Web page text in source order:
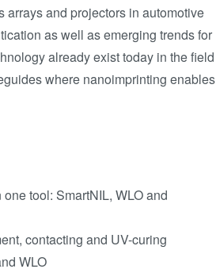
and projectors in automotive
as well as emerging trends for
already exist today in the field
where nanoimprinting enables
tool: SmartNIL, WLO and
contacting and UV-curing
WLO